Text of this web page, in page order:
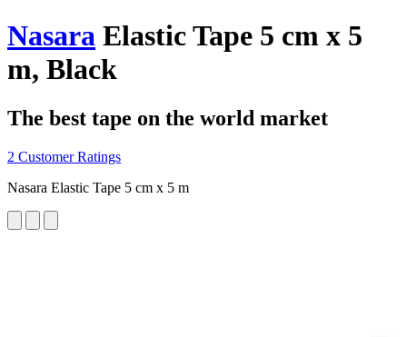
Nasara Elastic Tape 5 cm x 5
m, Black
The best tape on the world market
2 Customer Ratings
Nasara Elastic Tape 5 cm x 5 m